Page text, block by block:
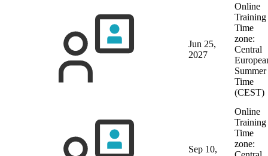
Jun 25,
2027
Online
Training
Time
zone:
Central
Summer
Time
(CEST)
Sep 10,
Online
Training
Time
zone: